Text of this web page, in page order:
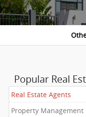
Popular Real
Real Estate Agents
Property Management